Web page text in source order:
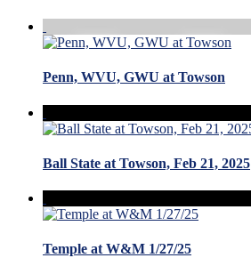
Penn, WVU, GWU at Towson
Ball State at Towson, Feb 21, 2025
Temple at W&M 1/27/25